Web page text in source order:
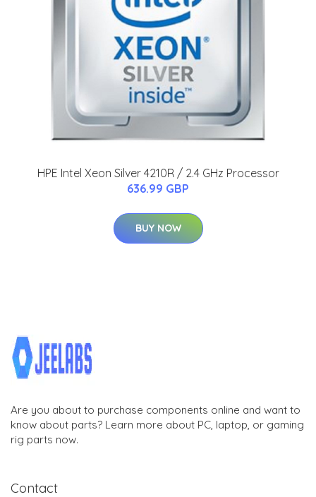
HPE Intel Xeon Silver 4210R / 2.4 GHz Processor
636.99 GBP
BUY NOW
Are you about to purchase components online and want to
know about parts? Learn more about PC, laptop, or gaming
rig parts now.
Contact